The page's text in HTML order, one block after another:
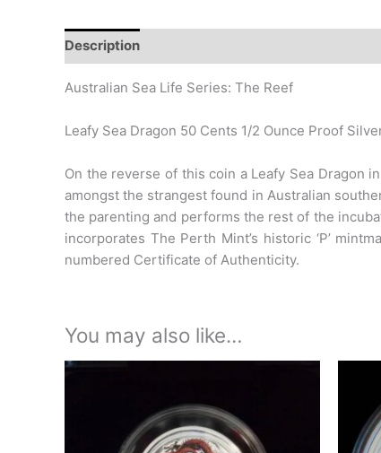
Description
Australian Sea Life Series: The Reef
Leafy Sea Dragon 50 Cents 1/2 Ounce Proof
On the reverse of this coin a Leafy Sea Dragon
amongst the strangest found in Australian
the parenting and performs the rest of the
incorporates The Perth Mint’s historic ‘P’
numbered Certificate of Authenticity.
You may also like…